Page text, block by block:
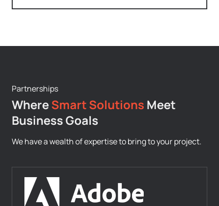
Partnerships
WhereSmart Solutions Meet
Business Goals
We have a wealth of expertise to bring to your project.